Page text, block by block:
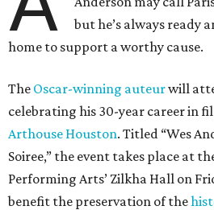
but he’s always ready
home to support a worthy cause.
The Oscar-winning auteurwill
celebrating his 30-year career in
Arthouse Houston. Titled “Wes
Soiree,” the event takes place at
Performing Arts’ Zilkha Hall on
benefit the preservation of the